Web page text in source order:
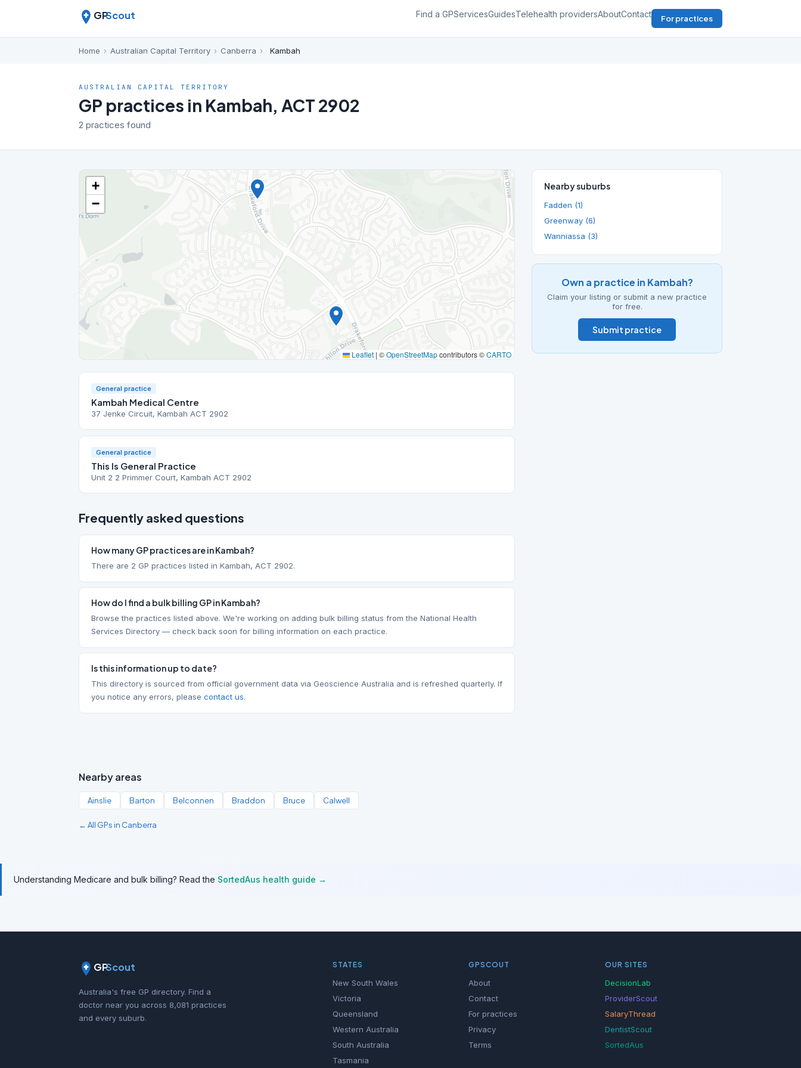
GPScout Find a GPServicesGuidesTelehealth providersAboutContact For practices
Home › Australian Capital Territory › Canberra › Kambah
AUSTRALIAN CAPITAL TERRITORY
GP practices in Kambah, ACT 2902
2 practices found
+
−
Leaflet | ©OpenStreetMapcontributors ©CARTO
General practice
Kambah Medical Centre
37 Jenke Circuit, Kambah ACT 2902
General practice
This Is General Practice
Unit 2 2 Primmer Court, Kambah ACT 2902
Frequently asked questions
How many GP practices are in Kambah?
There are 2 GP practices listed in Kambah, ACT 2902.
How do I find a bulk billing GP in Kambah?
Browse the practices listed above. We're working on adding bulk billing status from the National Health
Services Directory — check back soon for billing information on each practice.
Is this information up to date?
This directory is sourced from official government data via Geoscience Australia and is refreshed quarterly. If
you notice any errors, please contact us.
Nearby suburbs
Fadden (1)
Greenway (6)
Wanniassa (3)
Own a practice in Kambah?
Claim your listing or submit a new practice
for free.
Submit practice
Nearby areas
Ainslie Barton Belconnen Braddon Bruce Calwell
← All GPs in Canberra
Understanding Medicare and bulk billing? Read the SortedAus health guide →
GPScout
Australia's free GP directory. Find a
doctor near you across 8,081 practices
and every suburb.
STATES
New South Wales
Victoria
Queensland
Western Australia
South Australia
Tasmania
GPSCOUT
About
Contact
For practices
Privacy
Terms
OUR SITES
DecisionLab
ProviderScout
SalaryThread
DentistScout
SortedAus